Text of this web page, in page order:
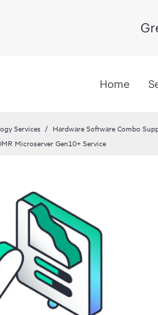
Home
Services Hardware Software Combo
Microserver Gen10+ Service